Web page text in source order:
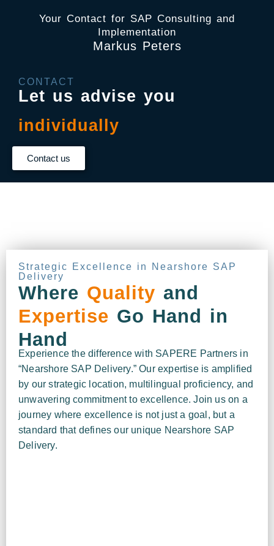
Your Contact for SAP Consulting and
Implementation
Markus Peters
CONTACT
Let us advise you
individually
Contact us
Strategic Excellence in Nearshore SAP
Delivery
Where Quality and
Expertise Go Hand in
Hand
Experience the difference with SAPERE Partners in
“Nearshore SAP Delivery.” Our expertise is amplified
by our strategic location, multilingual proficiency, and
unwavering commitment to excellence. Join us on a
journey where excellence is not just a goal, but a
standard that defines our unique Nearshore SAP
Delivery.